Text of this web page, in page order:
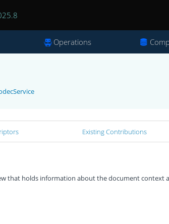
Operations
Existing Contributions
that holds information about the document context